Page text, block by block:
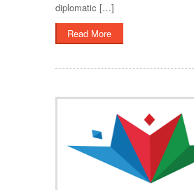
diplomatic […]
Read More